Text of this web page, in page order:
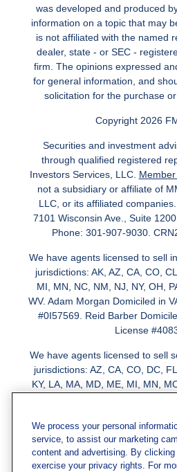
was developed and produced
information on a topic that may
is not affiliated with the named
dealer, state - or SEC -
firm. The opinions expressed
for general information, and
solicitation for the purchase
Copyright 2026
Securities and investment
through qualified registered
Investors Services, LLC.
not a subsidiary or affiliate of
LLC, or its affiliated
7101 Wisconsin Ave., Suite
Phone: 301-907-9030.
We have agents licensed to sell
jurisdictions: AK, AZ, CA, CO,
MI, MN, NC, NM, NJ, NY, OH,
WV. Adam Morgan Domiciled in
#0I57569. Reid Barber
License
We have agents licensed to sell
jurisdictions: AZ, CA, CO, DC,
KY, LA, MA, MD, ME, MI, MN,
We process your personal
service, to assist our marketing
content and advertising. By
exercise your privacy rights. For